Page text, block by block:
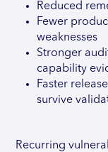
Reduced
Fewer
weaknesses
Stronger
capability
Faster
survive
Recurring